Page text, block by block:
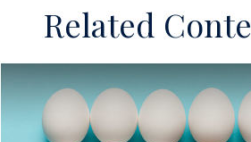
Related